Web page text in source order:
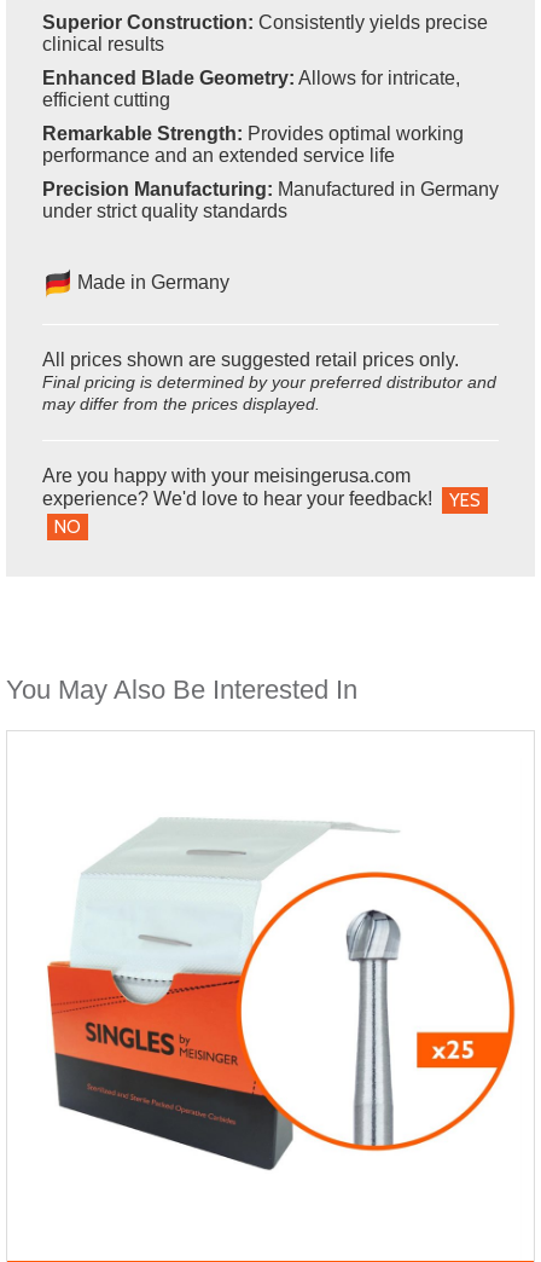
Superior Construction: Consistently yields precise
clinical results
Enhanced Blade Geometry: Allows for intricate,
efficient cutting
Remarkable Strength: Provides optimal working
performance and an extended service life
Precision Manufacturing: Manufactured in Germany
under strict quality standards
Made in Germany
All prices shown are suggested retail prices only.
Final pricing is determined by your preferred distributor and
may differ from the prices displayed.
Are you happy with your meisingerusa.com
experience? We'd love to hear your feedback!
YES
NO
You May Also Be Interested In